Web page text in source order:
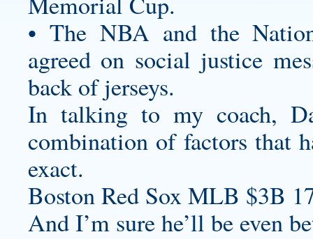
• The NBA and the
agreed on social justice
back of jerseys.
In talking to my coach,
combination of factors that
exact.
Boston Red Sox MLB $3B
And I’m sure he’ll be even